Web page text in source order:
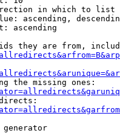
in which to list
ascending,
ascending
they are from,
the missing ones:
generator